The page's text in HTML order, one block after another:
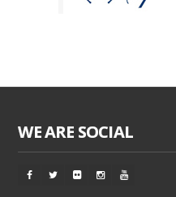
WE ARE SOCIAL